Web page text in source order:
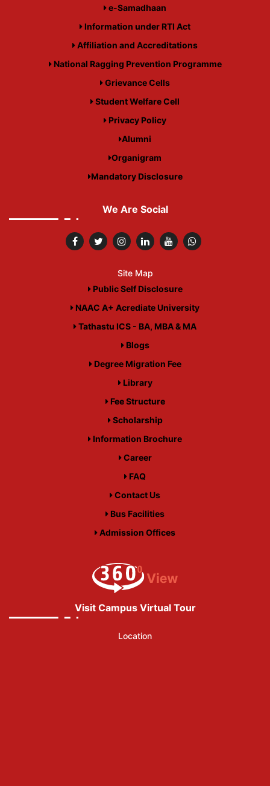
e-Samadhaan
Information under RTI Act
Affiliation and Accreditations
National Ragging Prevention Programme
Grievance Cells
Student Welfare Cell
Privacy Policy
Alumni
Organigram
Mandatory Disclosure
We Are Social
Site Map
Public Self Disclosure
NAAC A+ Acrediate University
Tathastu ICS - BA, MBA & MA
Blogs
Degree Migration Fee
Library
Fee Structure
Scholarship
Information Brochure
Career
FAQ
Contact Us
Bus Facilities
Admission Offices
Visit Campus Virtual Tour
Location